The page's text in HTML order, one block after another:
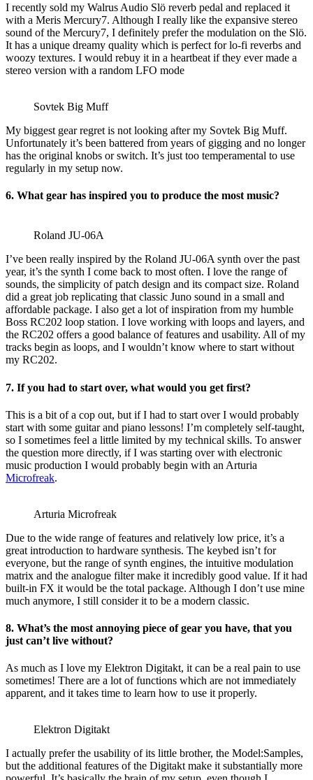
I recently sold my Walrus Audio Slö reverb pedal and replaced it
with a Meris Mercury7. Although I really like the expansive stereo
sound of the Mercury7, I definitely prefer the modulation on the Slö.
It has a unique dreamy quality which is perfect for lo-fi reverbs and
woozy textures. I would rebuy it in a heartbeat if they ever made a
stereo version with a random LFO mode
Sovtek Big Muff
My biggest gear regret is not looking after my Sovtek Big Muff.
Unfortunately it’s been battered from years of gigging and no longer
has the original knobs or switch. It’s just too temperamental to use
regularly in my setup now.
6. What gear has inspired you to produce the most music?
Roland JU-06A
I’ve been really inspired by the Roland JU-06A synth over the past
year, it’s the synth I come back to most often. I love the range of
sounds, the simplicity of patch design and its compact size. Roland
did a great job replicating that classic Juno sound in a small and
affordable package. I also get a lot of inspiration from my humble
Boss RC202 loop station. I love working with loops and layers, and
the RC202 offers a good balance of features and usability. All of my
tracks begin as loops, and I wouldn’t know where to start without
my RC202.
7. If you had to start over, what would you get first?
This is a bit of a cop out, but if I had to start over I would probably
start with some guitar and piano lessons! I’m completely self-taught,
so I sometimes feel a little limited by my technical skills. To answer
the question more directly, if I was starting over with electronic
music production I would probably begin with an Arturia
Microfreak.
Arturia Microfreak
Due to the wide range of features and relatively low price, it’s a
great introduction to hardware synthesis. The keybed isn’t for
everyone, but the range of synth engines, the intuitive modulation
matrix and the analogue filter make it incredibly good value. If it had
built-in FX it would be the total package. Although I don’t use mine
much anymore, I still consider it to be a modern classic.
8. What’s the most annoying piece of gear you have, that you
just can’t live without?
As much as I love my Elektron Digitakt, it can be a real pain to use
sometimes! There are a lot of functions which are not immediately
apparent, and it takes time to learn how to use it properly.
Elektron Digitakt
I actually prefer the usability of its little brother, the Model:Samples,
but the additional features of the Digitakt make it substantially more